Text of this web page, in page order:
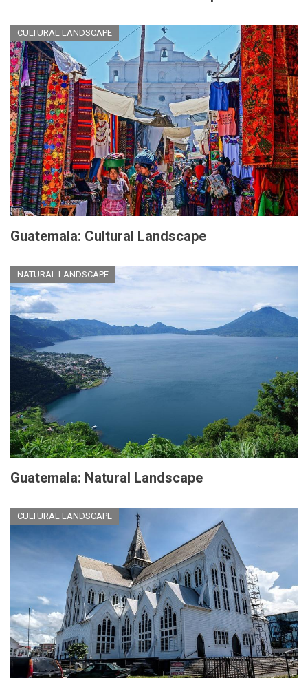
CULTURAL LANDSCAPE
Guatemala: Cultural Landscape
NATURAL LANDSCAPE
Guatemala: Natural Landscape
CULTURAL LANDSCAPE